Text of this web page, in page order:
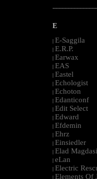
E
| E-Saggila
| E.R.P.
| Earwax
| EAS
| Eastel
| Echologist
| Echoton
| Edanticonf
| Edit Select
| Edward
| Efdemin
| Ehrz
| Einsiedler
| Elad Magdasi
| eLan
| Electric
| Elements Of